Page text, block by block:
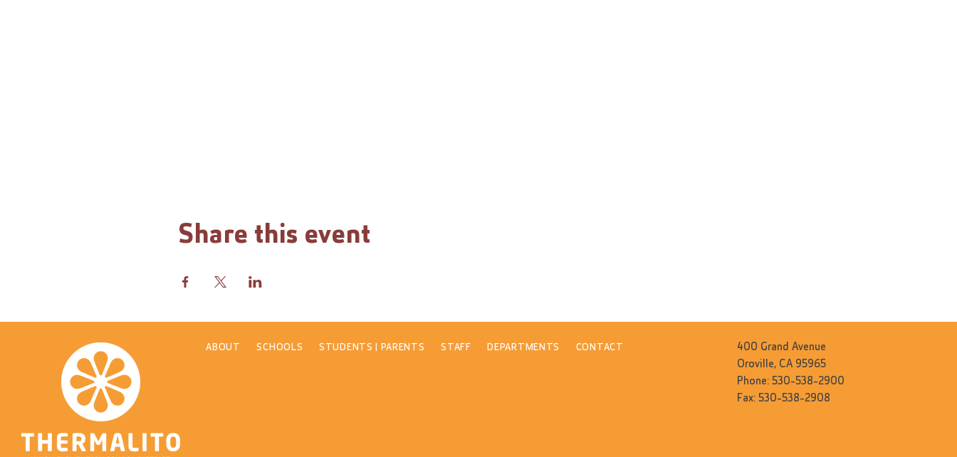
Share this event
ABOUT SCHOOLS STUDENTS | PARENTS STAFF DEPARTMENTS CONTACT
400 Grand Avenue
Oroville, CA 95965
Phone: 530-538-2900
Fax: 530-538-2908